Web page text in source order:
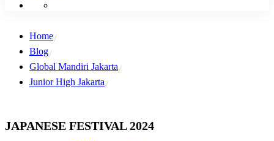
Home
Blog
Global Mandiri Jakarta
Junior High Jakarta
JAPANESE FESTIVAL 2024